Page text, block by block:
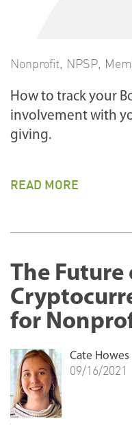
Nonprofit, NPSP,
How to track your
involvement with
giving.
READ MORE
The
for
Cate Howes
09/16/2021